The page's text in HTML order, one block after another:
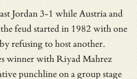
Jordan 3-1 while Austria and
feud started in 1982 with one
refusing to host another.
winner with Riyad Mahrez
punchline on a group stage